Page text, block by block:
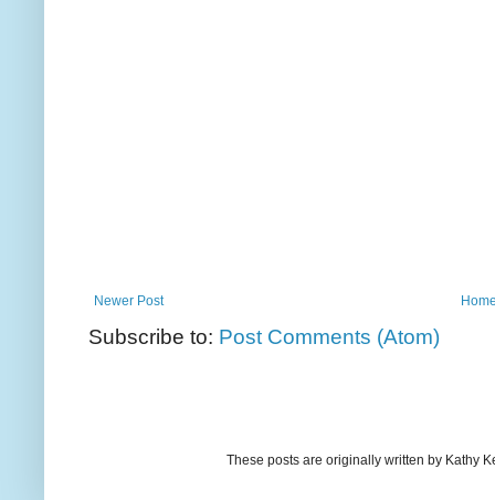
Newer Post
Subscribe to: Post Comments (Atom)
These posts are originally written by Kathy